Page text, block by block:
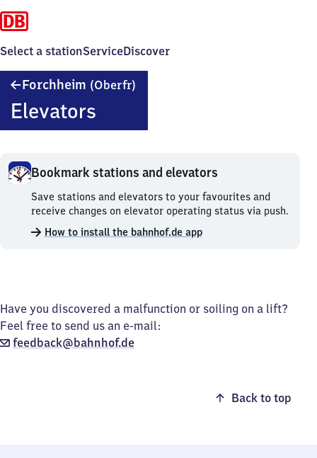
Select a stationServiceDiscover
Forchheim (Oberfr)
Elevators
Bookmark stations and elevators
Bookmark
stations
and
elevators.
Save stations and elevators to your favourites and
receive changes on elevator operating status via push.
How to install the bahnhof.de app
Have you discovered a malfunction or soiling on a lift?
Feel free to send us an e-mail:
feedback@bahnhof.de
Back to top